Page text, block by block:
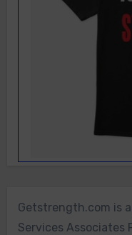
Getstrength.com is
Services Associates